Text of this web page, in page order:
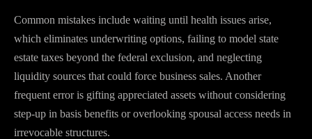
Common mistakes include waiting until health issues arise,
which eliminates underwriting options, failing to model state
estate taxes beyond the federal exclusion, and neglecting
liquidity sources that could force business sales. Another
frequent error is gifting appreciated assets without considering
step-up in basis benefits or overlooking spousal access needs in
irrevocable structures.